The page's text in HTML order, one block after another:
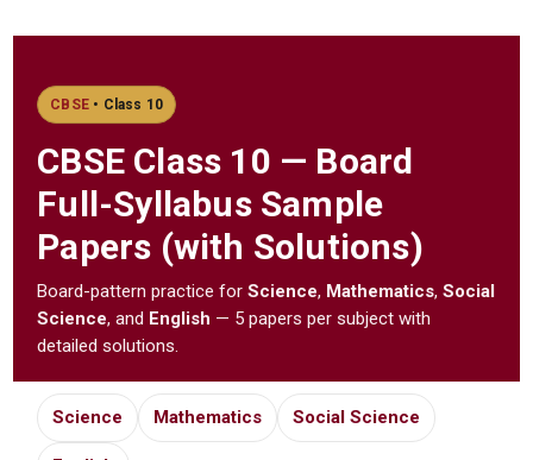
CBSE • Class 10
CBSE Class 10 — Board
Full-Syllabus Sample
Papers (with Solutions)
Board-pattern practice forScience, Mathematics,Social
Science, and English — 5 papers per subject with
detailed solutions.
Science Mathematics Social Science